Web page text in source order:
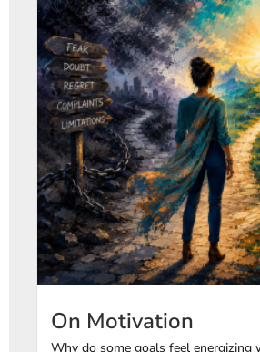
On Motivation
Why do some goals feel energizing